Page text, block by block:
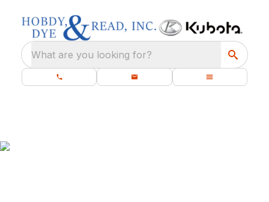
What are you looking for?